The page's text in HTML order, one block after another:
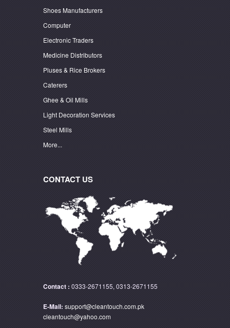
Shoes Manufacturers
Computer
Electronic Traders
Medicine Distributors
Pluses & Rice Brokers
Caterers
Ghee & Oil Mills
Light Decoration Services
Steel Mills
More...
CONTACT US
Contact : 0333-2671155, 0313-2671155
E-Mail: support@cleantouch.com.pk
cleantouch@yahoo.com